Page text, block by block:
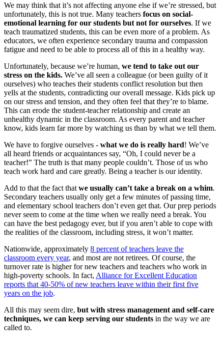
We may think that it’s not affecting anyone else if we’re stressed, but
unfortunately, this is not true. Many teachers focus on social-
emotional learning for our students but not for ourselves. If we
teach traumatized students, this can be even more of a problem. As
educators, we often experience secondary trauma and compassion
fatigue and need to be able to process all of this in a healthy way.
Unfortunately, because we’re human, we tend to take out our
stress on the kids. We’ve all seen a colleague (or been guilty of it
ourselves) who teaches their students conflict resolution but then
yells at the students, contradicting our overall message. Kids pick up
on our stress and tension, and they often feel that they’re to blame.
This can erode the student-teacher relationship and create an
unhealthy dynamic in the classroom. As every parent and teacher
know, kids learn far more by watching us than by what we tell them.
We have to forgive ourselves - what we do is really hard! We’ve
all heard friends or acquaintances say, “Oh, I could never be a
teacher!” The truth is that many people couldn’t. Those of us who
teach work hard and care greatly. Being a teacher is our identity.
Add to that the fact that we usually can’t take a break on a whim.
Secondary teachers usually only get a few minutes of passing time,
and elementary school teachers don’t even get that. Our prep periods
never seem to come at the time when we really need a break. You
can have the best pedagogy ever, but if you aren’t able to cope with
the realities of the classroom, including stress, it won’t matter.
Nationwide, approximately 8 percent of teachers leave the
classroom every year, and most are not retirees. Of course, the
turnover rate is higher for new teachers and teachers who work in
high-poverty schools. In fact, Alliance for Excellent Education
reports that 40-50% of new teachers leave within their first five
years on the job.
All this may seem dire, but with stress management and self-care
techniques, we can keep serving our students in the way we are
called to.